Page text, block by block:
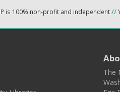
is 100% non-profit and independent//
The